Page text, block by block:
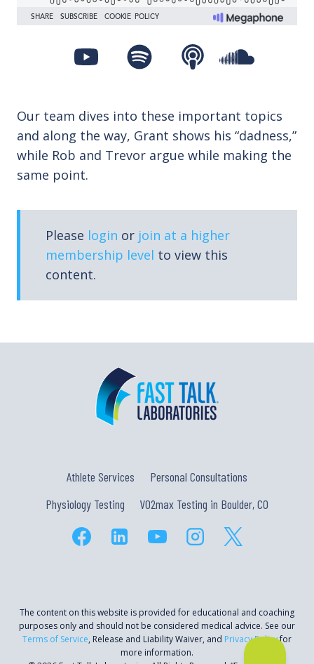
Our team dives into these important topics
and along the way, Grant shows his “dadness,”
while Rob and Trevor argue while making the
same point.
Please login or join at a higher
membership level to view this
content.
Athlete Services
Personal Consultations
Physiology Testing
VO2max Testing in Boulder, CO
The content on this website is provided for educational and coaching
purposes only and should not be considered medical advice. See our
Terms of Service, Release and Liability Waiver, and Privacy Policyfor
more information.